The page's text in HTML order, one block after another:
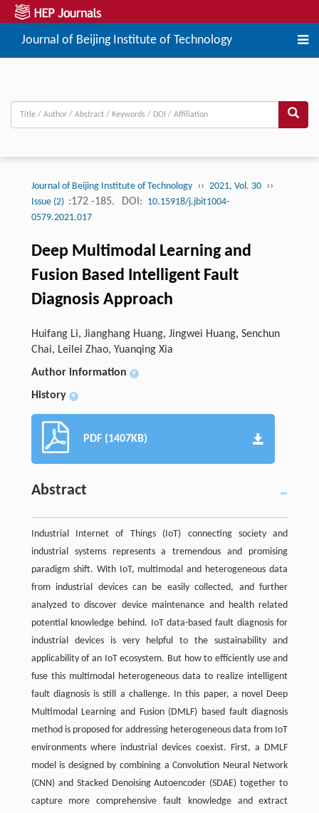
Journal of Beijing Institute of Technology
Journal of Beijing Institute of Technology ›› 2021, Vol. 30 ››
Issue (2) :172 -185. DOI: 10.15918/j.jbit1004-
0579.2021.017
Deep Multimodal Learning and
Fusion Based Intelligent Fault
Diagnosis Approach
Huifang Li, Jianghang Huang, Jingwei Huang, Senchun
Chai, Leilei Zhao, Yuanqing Xia
Author information
+
History +
PDF (1407KB)
Abstract
Industrial Internet of Things (IoT) connecting society and
industrial systems represents a tremendous and promising
paradigm shift. With IoT, multimodal and heterogeneous data
from industrial devices can be easily collected, and further
analyzed to discover device maintenance and health related
potential knowledge behind. IoT data-based fault diagnosis for
industrial devices is very helpful to the sustainability and
applicability of an IoT ecosystem. But how to efficiently use and
fuse this multimodal heterogeneous data to realize intelligent
fault diagnosis is still a challenge. In this paper, a novel Deep
Multimodal Learning and Fusion (DMLF) based fault diagnosis
method is proposed for addressing heterogeneous data from IoT
environments where industrial devices coexist. First, a DMLF
model is designed by combining a Convolution Neural Network
(CNN) and Stacked Denoising Autoencoder (SDAE) together to
capture more comprehensive fault knowledge and extract